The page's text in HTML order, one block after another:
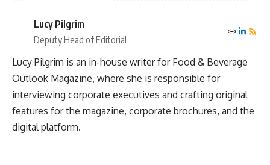
Lucy Pilgrim
Deputy Head of Editorial
Lucy Pilgrim is an in-house writer for Food & Beverage
Outlook Magazine, where she is responsible for
interviewing corporate executives and crafting original
features for the magazine, corporate brochures, and the
digital platform.